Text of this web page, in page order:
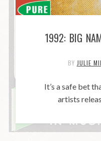
1992: BIG
BY JULIE
It’s a safe bet
artists